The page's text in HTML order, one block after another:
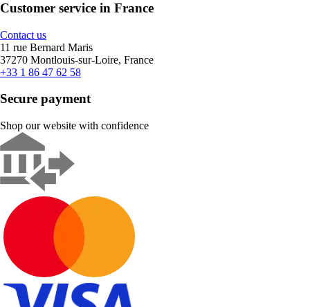
Customer service in France
Contact us
11 rue Bernard Maris
37270 Montlouis-sur-Loire, France
+33 1 86 47 62 58
Secure payment
Shop our website with confidence